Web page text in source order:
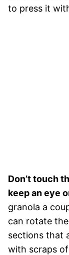
to press it
Don’t touch
keep an eye
granola a
can rotate
sections that
with scraps